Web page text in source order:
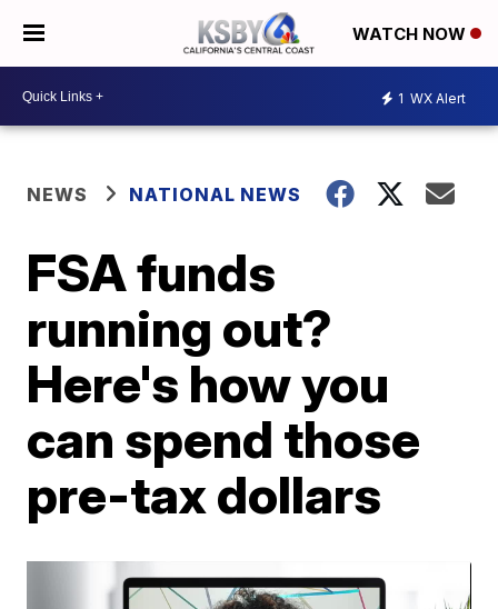
WATCH NOW
1 WX Alert
NEWS NATIONAL NEWS
FSA funds
running out?
Here's how you
can spend those
pre-tax dollars